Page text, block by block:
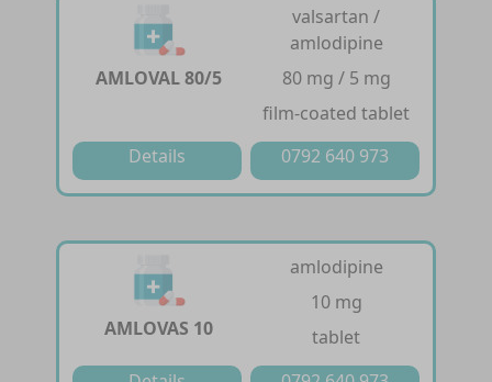
AMLOVAL 80/5
valsartan /
amlodipine
80 mg / 5 mg
film-coated tablet
Details
0792 640 973
AMLOVAS 10
amlodipine
10 mg
tablet